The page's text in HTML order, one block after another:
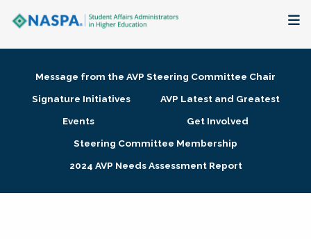
Membership + Communities
Research + Publications
Message from the AVP Steering Committee Chair
Signature Initiatives
AVP Latest and Greatest
Events
Get Involved
Steering Committee Membership
2024 AVP Needs Assessment Report